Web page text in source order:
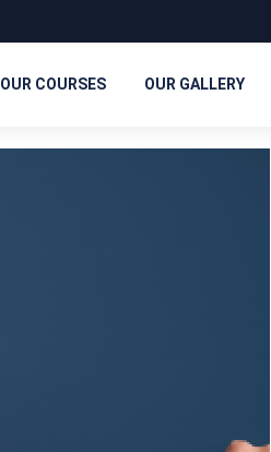
OUR COURSES OUR GALLERY